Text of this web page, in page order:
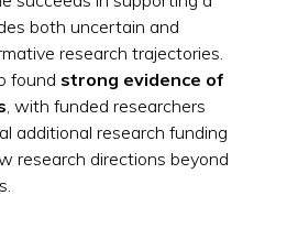
both uncertain and
research trajectories.
found strong evidence of
, with funded researchers
additional research funding
research directions beyond